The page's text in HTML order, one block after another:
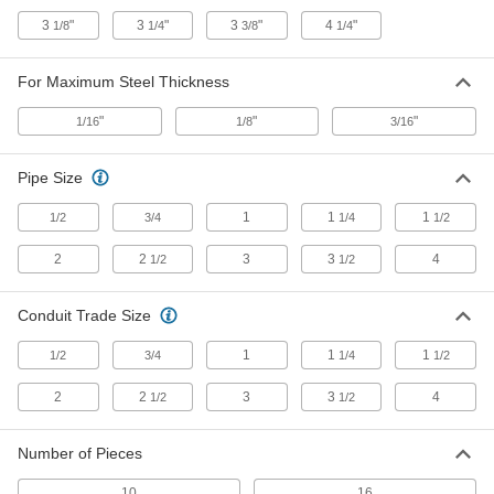
6 Punch Set with Straight Hydraulic
Driver
ADD
Stud-Driven Hole Punch
Hydraulic Driver
000000000
Stud-Driven Hole Punch
for Conduit, European Standard Set
0000000
Stud-Driven Hole Punch
for Conduit, Metric Set
34685A136
0000000
ADD
3 1/8" 3 1/4" 33/8" 4 1/4"
For Maximum Steel Thickness
1/16" 1/8" 3/16"
Pipe Size
1/2 3/4 1 1 1/4 1 1/2
2 2 1/2 3 3 1/2 4
Conduit Trade Size
1/2 3/4 1 1 1/4 1 1/2
2 2 1/2 3 3 1/2 4
Number of Pieces